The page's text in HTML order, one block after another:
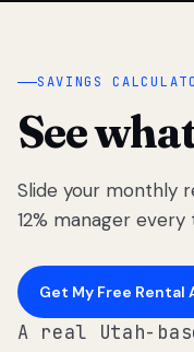
SAVINGS
See
Slide your monthly
12% manager every
Get My Free Rental
A real Utah-